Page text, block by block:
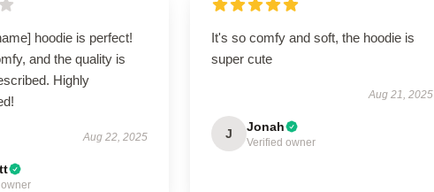
hoodie is perfect!
and the quality is
Highly
Aug 22, 2025
It's so comfy and soft, the hoodie is
super cute
Aug 21, 2025
J Jonah
Verified owner